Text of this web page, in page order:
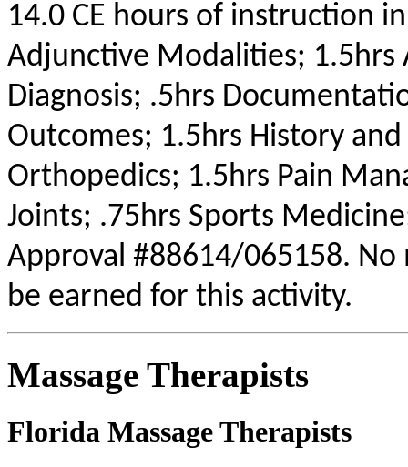
14.0 CE hours of instruction
Adjunctive Modalities;
Diagnosis; .5hrs
Outcomes; 1.5hrs History
Orthopedics; 1.5hrs Pain
Joints; .75hrs Sports
Approval #88614/065158.
be earned for this activity.
Massage Therapists
Florida Massage Therapists